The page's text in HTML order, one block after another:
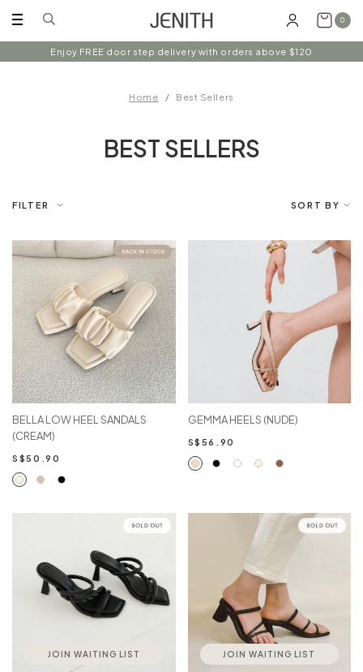
0
Enjoy FREE door step delivery with orders above $120
Home Best Sellers
BEST SELLERS
FILTER SORT BY
BELLA LOW HEEL SANDALS
(CREAM)
S$50.90
GEMMA HEELS (NUDE)
S$56.90
JOIN WAITING LIST JOIN WAITING LIST